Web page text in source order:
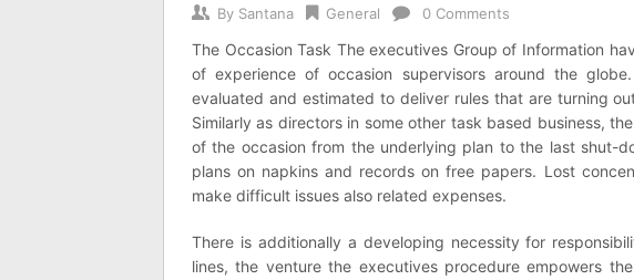
By Santana General 0 Comments
The Occasion Task The executives Group of Information
of experience of occasion supervisors around the
evaluated and estimated to deliver rules that are turning
Similarly as directors in some other task based business,
of the occasion from the underlying plan to the last shut-
plans on napkins and records on free papers. Lost
make difficult issues also related expenses.
There is additionally a developing necessity for
lines, the venture the executives procedure empowers